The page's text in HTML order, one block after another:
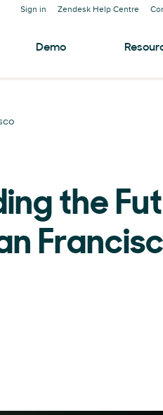
Sign in Zendesk Help Centre
Demo
the